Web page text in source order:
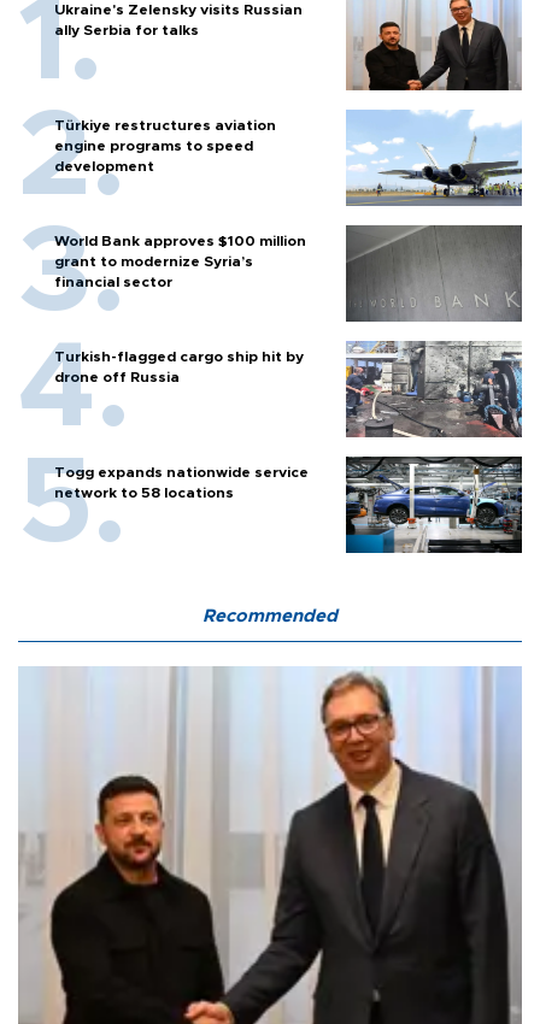
Ukraine's Zelensky visits Russian
ally Serbia for talks
Türkiye restructures aviation
engine programs to speed
development
World Bank approves $100 million
grant to modernize Syria’s
financial sector
Turkish-flagged cargo ship hit by
drone off Russia
Togg expands nationwide service
network to 58 locations
Recommended